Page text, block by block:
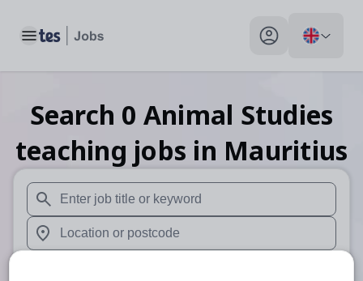
Toggle main menu My profile toggle
Search 0 Animal Studies
teaching jobs in Mauritius
When autosuggest results are available use up and
When autocomplete results are available use up and